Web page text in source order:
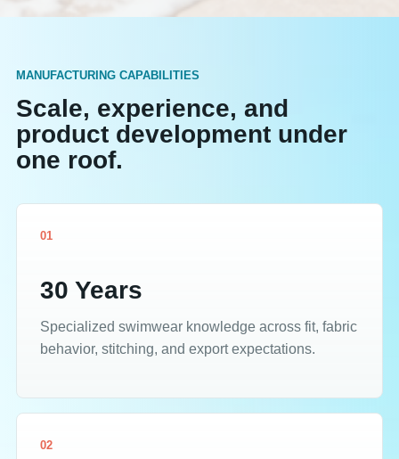
MANUFACTURING CAPABILITIES
Scale, experience, and
product development under
one roof.
01
30 Years
Specialized swimwear knowledge across fit, fabric
behavior, stitching, and export expectations.
02